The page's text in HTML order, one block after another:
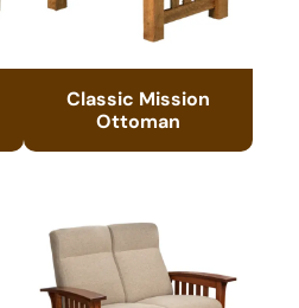
Classic Mission
Ottoman